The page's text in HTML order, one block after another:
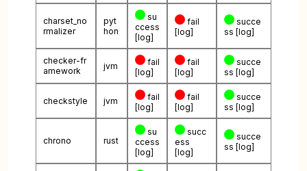
charset_no
rmalizer
pyt
hon
su
ccess
[log]
fail
[log]
succe
ss [log]
checker-fr
amework
jvm
fail
[log]
fail
[log]
succe
ss [log]
checkstyle jvm
fail
[log]
fail
[log]
succe
ss [log]
chrono rust
su
ccess
[log]
succ
ess
[log]
succe
ss [log]